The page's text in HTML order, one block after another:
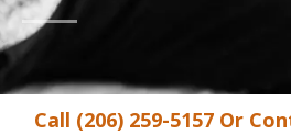
Call (206) 259-5157Or